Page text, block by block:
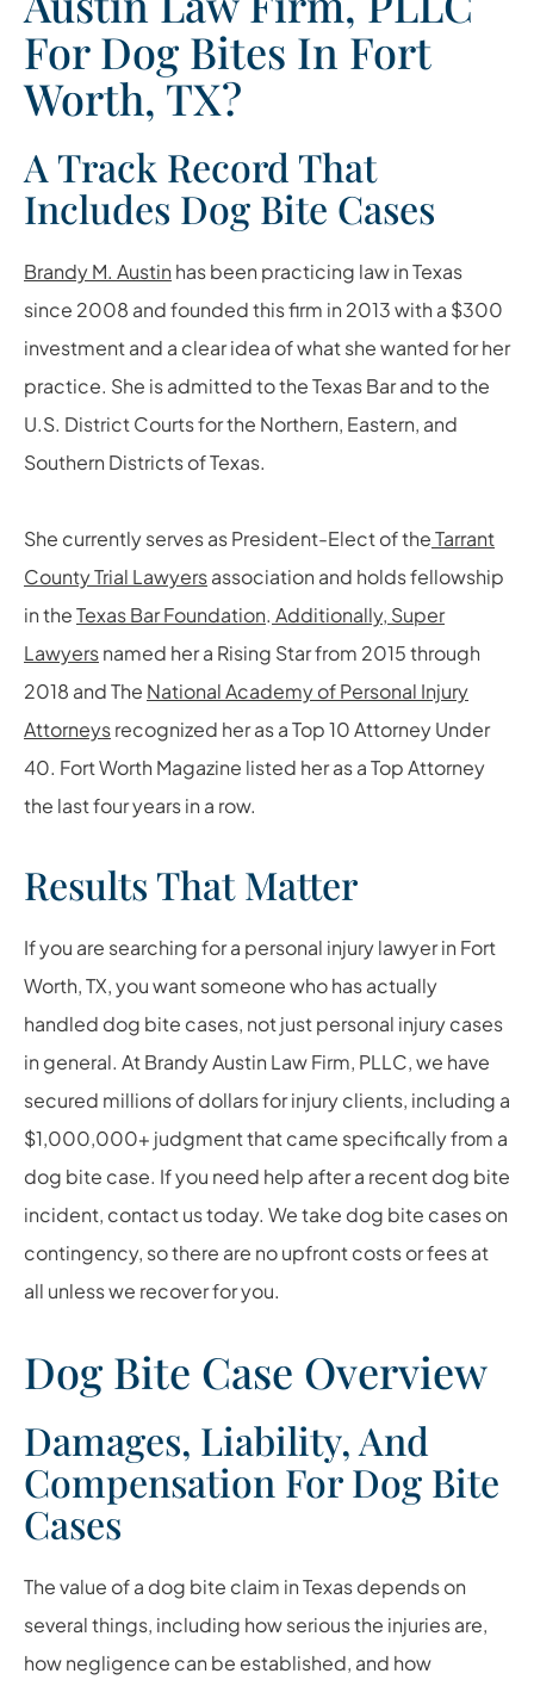
For Dog Bites In Fort
Worth, TX?
A Track Record That
Includes Dog Bite Cases
Brandy M. Austin has been practicing law in Texas
since 2008 and founded this firm in 2013 with a $300
investment and a clear idea of what she wanted for her
practice. She is admitted to the Texas Bar and to the
U.S. District Courts for the Northern, Eastern, and
Southern Districts of Texas.
She currently serves as President-Elect of theTarrant
County Trial Lawyersassociation and holds fellowship
in theTexas Bar Foundation. Additionally, Super
Lawyersnamed her a Rising Star from 2015 through
2018 and The National Academy of Personal Injury
Attorneysrecognized her as a Top 10 Attorney Under
40. Fort Worth Magazine listed her as a Top Attorney
the last four years in a row.
Results That Matter
If you are searching for a personal injury lawyer in Fort
Worth, TX, you want someone who has actually
handled dog bite cases, not just personal injury cases
in general. At Brandy Austin Law Firm, PLLC, we have
secured millions of dollars for injury clients, including a
$1,000,000+ judgment that came specifically from a
dog bite case. If you need help after a recent dog bite
incident, contact us today. We take dog bite cases on
contingency, so there are no upfront costs or fees at
all unless we recover for you.
Dog Bite Case Overview
Damages, Liability, And
Compensation For Dog Bite
Cases
The value of a dog bite claim in Texas depends on
several things, including how serious the injuries are,
how negligence can be established, and how